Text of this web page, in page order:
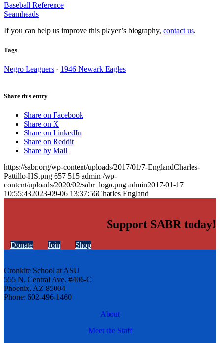
Baseball Reference
Seamheads
If you can help us improve this player’s biography, contact us.
Tags
Negro Leaguers · 1946 Newark Eagles
Share this entry
Share on Facebook
Share on X
Share on LinkedIn
Share on Reddit
Share by Mail
https://sabr.org/wp-content/uploads/2017/01/7-EnglandCharles-
Pattillo-HS.png 657 515 admin /wp-
content/uploads/2020/02/sabr_logo.png admin2017-01-17
10:55:432023-09-06 13:37:56Charles England
Support SABR today!
Donate Join Shop
Cronkite School at ASU
555 N. Central Ave. #406-C
Phoenix, AZ 85004
Phone: 602-496-1460
About
Meet the Staff